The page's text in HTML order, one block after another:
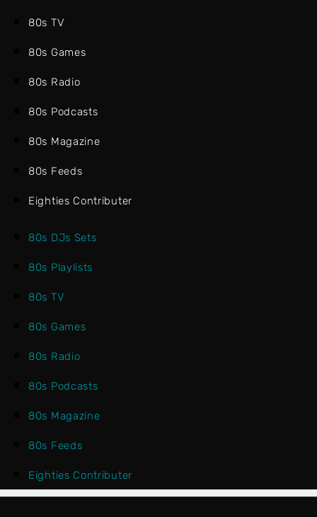
80s TV
80s Games
80s Radio
80s Podcasts
80s Magazine
80s Feeds
Eighties Contributer
80s DJs Sets
80s Playlists
80s TV
80s Games
80s Radio
80s Podcasts
80s Magazine
80s Feeds
Eighties Contributer